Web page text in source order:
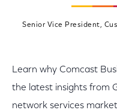
Senior Vice President,
Learn why Comcast
the latest insights from
network services